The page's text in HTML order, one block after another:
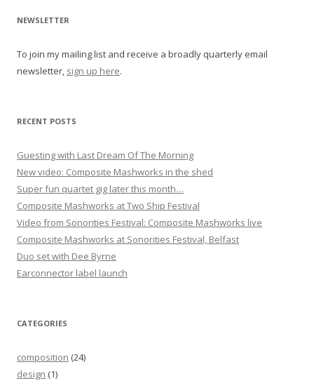
i
a
t
o
NEWSLETTER
To join my mailing list and receive a broadly quarterly email
newsletter, sign up here.
RECENT POSTS
Guesting with Last Dream Of The Morning
New video: Composite Mashworks in the shed
Super fun quartet gig later this month…
Composite Mashworks at Two Ship Festival
Video from Sonorities Festival: Composite Mashworks live
Composite Mashworks at Sonorities Festival, Belfast
Duo set with Dee Byrne
Earconnector label launch
CATEGORIES
composition (24)
design (1)